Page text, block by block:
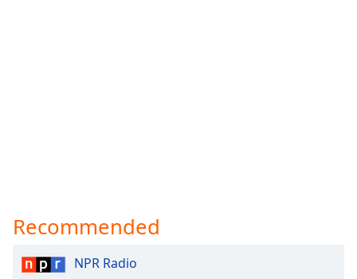
Recommended
NPR Radio